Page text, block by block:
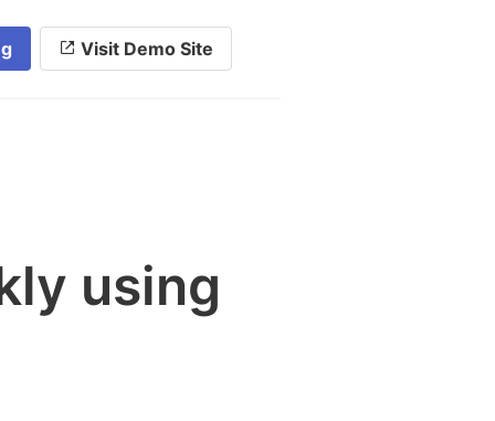
Visit Demo Site
using